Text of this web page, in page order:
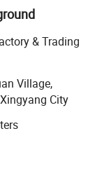
models.
also planning
amusement
procurement
for
have
including
ten years of
presence
& Trading
Village,
City